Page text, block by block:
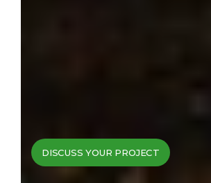
cabins come
life
DISCUSS YOUR PROJECT